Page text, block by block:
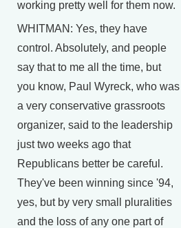
working pretty well for them now.
WHITMAN: Yes, they have
control. Absolutely, and people
say that to me all the time, but
you know, Paul Wyreck, who was
a very conservative grassroots
organizer, said to the leadership
just two weeks ago that
Republicans better be careful.
They've been winning since '94,
yes, but by very small pluralities
and the loss of any one part of